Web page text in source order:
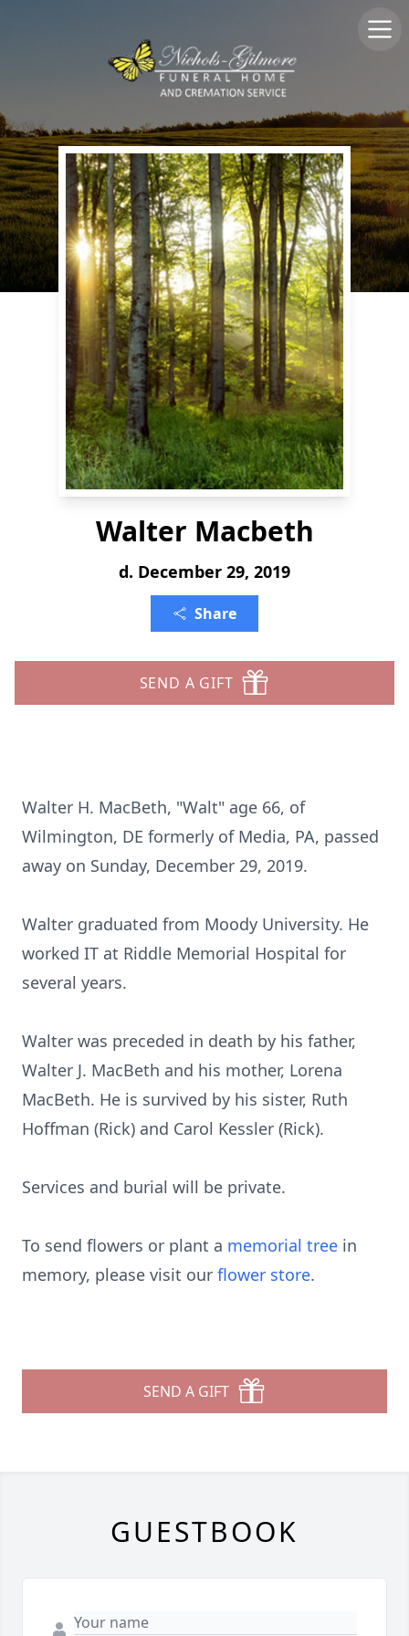
Walter Macbeth
d. December 29, 2019
Share
SEND A GIFT
Walter H. MacBeth, "Walt" age 66, of
Wilmington, DE formerly of Media, PA, passed
away on Sunday, December 29, 2019.
Walter graduated from Moody University. He
worked IT at Riddle Memorial Hospital for
several years.
Walter was preceded in death by his father,
Walter J. MacBeth and his mother, Lorena
MacBeth. He is survived by his sister, Ruth
Hoffman (Rick) and Carol Kessler (Rick).
Services and burial will be private.
To send flowers or plant a memorial tree in
memory, please visit our flower store.
SEND A GIFT
GUESTBOOK